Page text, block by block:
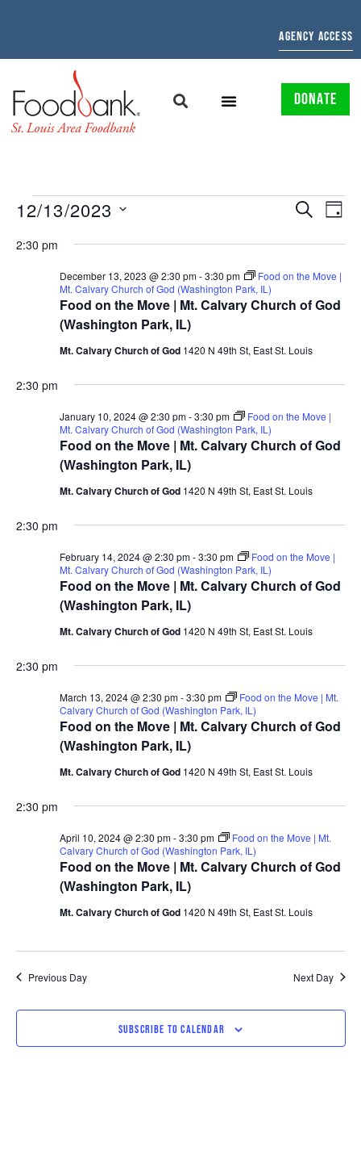
AGENCY ACCESS
DONATE
EVENTS
SEARCH
AND
VIEWS
SEARCH
DAY
12/13/2023
date.
2:30 pm
Food on the Move | Mt. Calvary Church of God
(Washington Park, IL)
December 13, 2023 @ 2:30 pm-3:30 pm
Food on the Move |
Mt. Calvary Church of God (Washington Park, IL)
Mt. Calvary Church of God 1420 N 49th St, East St. Louis
2:30 pm
Food on the Move | Mt. Calvary Church of God
(Washington Park, IL)
January 10, 2024 @ 2:30 pm-3:30 pm
Food on the Move |
Mt. Calvary Church of God (Washington Park, IL)
Mt. Calvary Church of God 1420 N 49th St, East St. Louis
2:30 pm
Food on the Move | Mt. Calvary Church of God
(Washington Park, IL)
February 14, 2024 @ 2:30 pm-3:30 pm
Food on the Move |
Mt. Calvary Church of God (Washington Park, IL)
Mt. Calvary Church of God 1420 N 49th St, East St. Louis
2:30 pm
Food on the Move | Mt. Calvary Church of God
(Washington Park, IL)
March 13, 2024 @ 2:30 pm-3:30 pm
Food on the Move | Mt.
Calvary Church of God (Washington Park, IL)
Mt. Calvary Church of God 1420 N 49th St, East St. Louis
2:30 pm
Food on the Move | Mt. Calvary Church of God
(Washington Park, IL)
April 10, 2024 @ 2:30 pm-3:30 pm
Food on the Move | Mt.
Calvary Church of God (Washington Park, IL)
Mt. Calvary Church of God 1420 N 49th St, East St. Louis
Previous Day Next Day
SUBSCRIBE TO CALENDAR